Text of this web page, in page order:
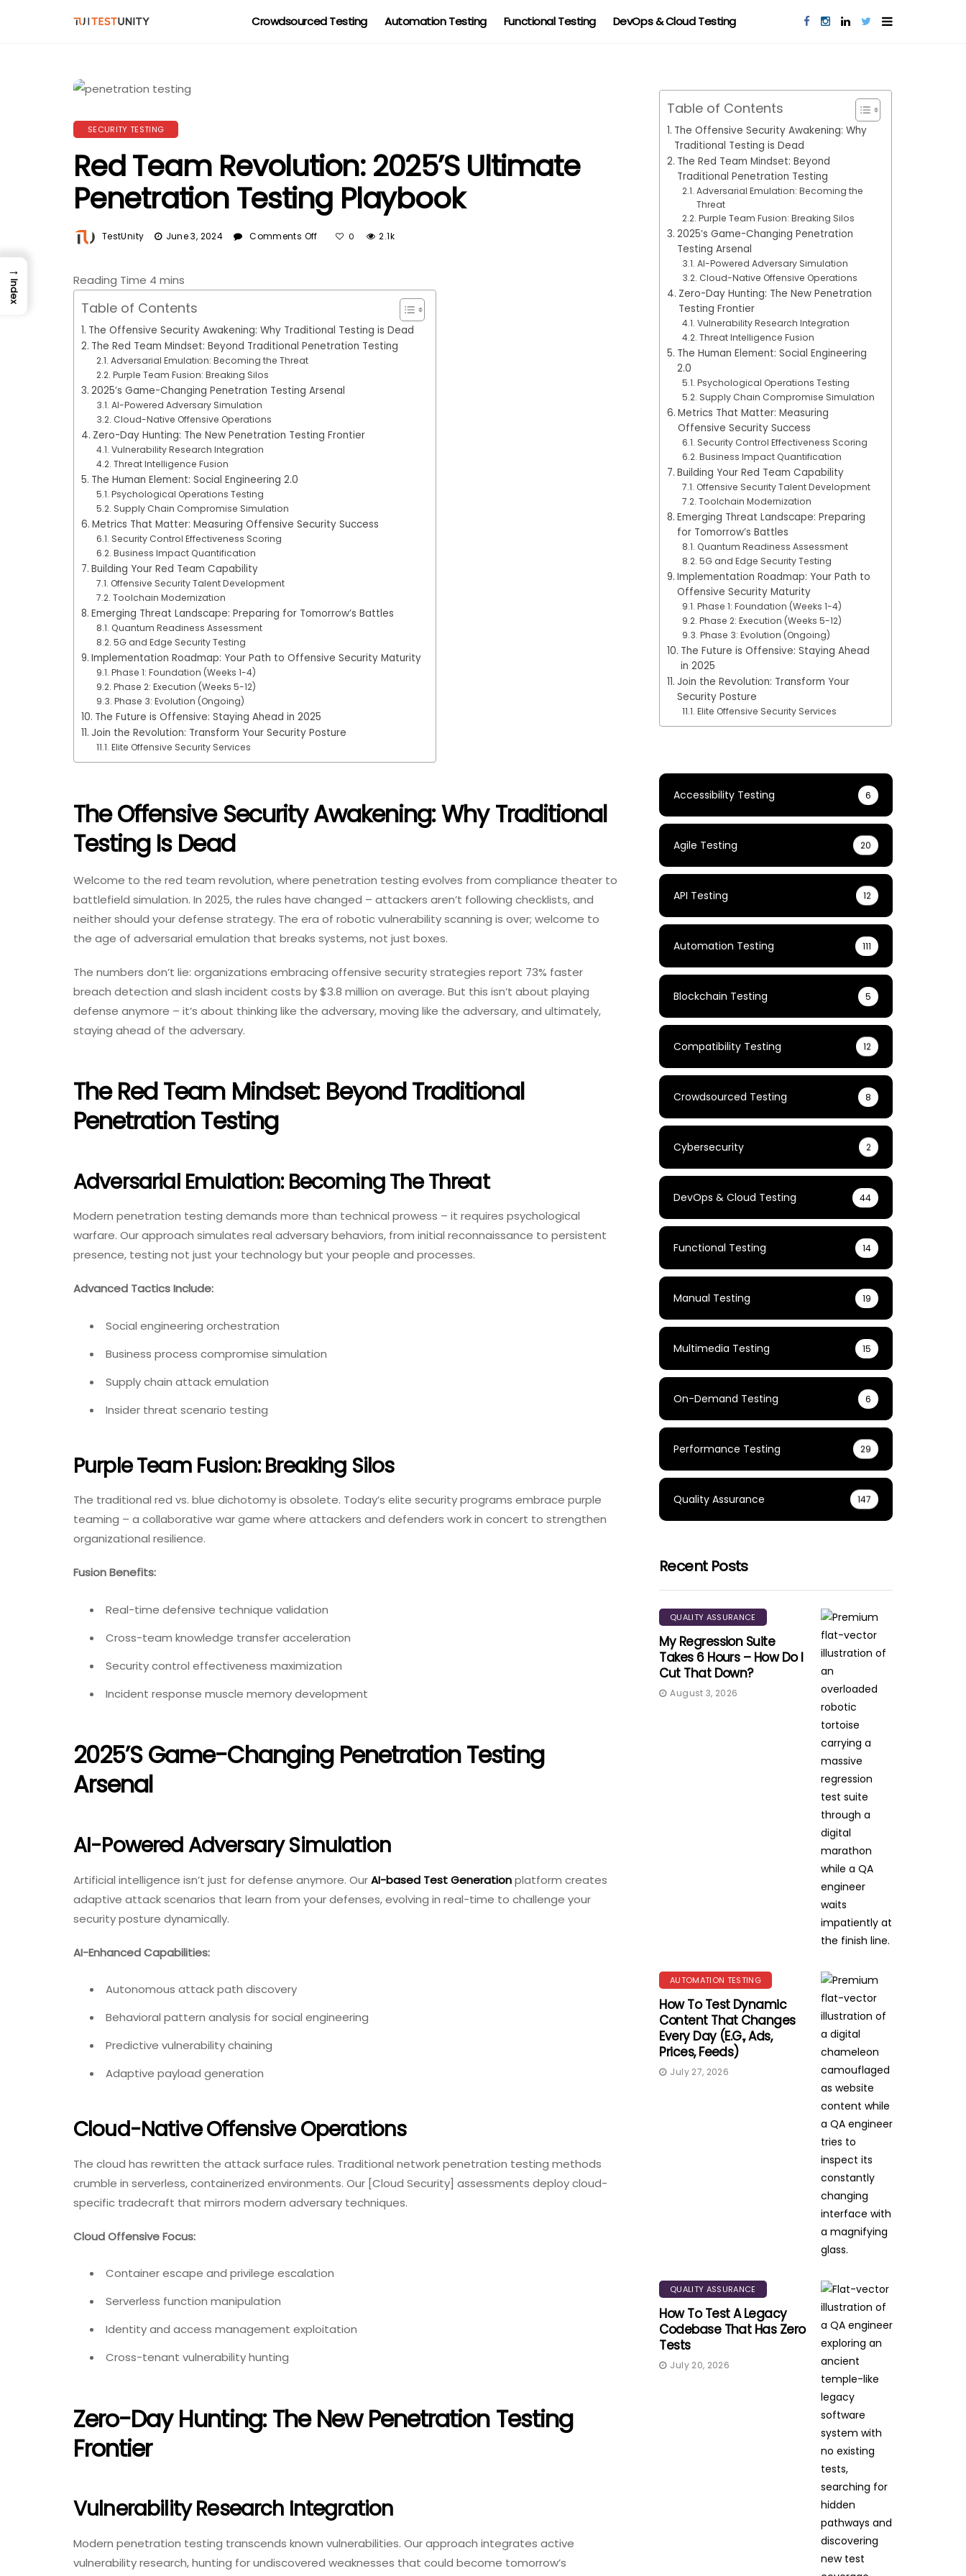
Crowdsourced Testing Automation Testing Functional Testing DevOps & Cloud Testing
SECURITY TESTING
Red Team Revolution: 2025’s Ultimate
Penetration Testing Playbook
TestUnity June 3, 2024 Comments Off
Penetration
Testing
0 2.1k
Table of Contents
The Offensive Security Awakening: Why Traditional Testing is Dead
The Red Team Mindset: Beyond Traditional Penetration Testing
Adversarial Emulation: Becoming the Threat
Purple Team Fusion: Breaking Silos
2025’s Game-Changing Penetration Testing Arsenal
AI-Powered Adversary Simulation
Cloud-Native Offensive Operations
Zero-Day Hunting: The New Penetration Testing Frontier
Vulnerability Research Integration
Threat Intelligence Fusion
The Human Element: Social Engineering 2.0
Psychological Operations Testing
Supply Chain Compromise Simulation
Metrics That Matter: Measuring Offensive Security Success
Security Control Effectiveness Scoring
Business Impact Quantification
Building Your Red Team Capability
Offensive Security Talent Development
Toolchain Modernization
Emerging Threat Landscape: Preparing for Tomorrow’s Battles
Quantum Readiness Assessment
5G and Edge Security Testing
Implementation Roadmap: Your Path to Offensive Security Maturity
Phase 1: Foundation (Weeks 1-4)
Phase 2: Execution (Weeks 5-12)
Phase 3: Evolution (Ongoing)
The Future is Offensive: Staying Ahead in 2025
Join the Revolution: Transform Your Security Posture
Elite Offensive Security Services
The Offensive Security Awakening: Why Traditional
Testing Is Dead
Welcome to the red team revolution, where penetration testing evolves from compliance theater to
battlefield simulation. In 2025, the rules have changed – attackers aren’t following checklists, and
neither should your defense strategy. The era of robotic vulnerability scanning is over; welcome to
the age of adversarial emulation that breaks systems, not just boxes.
The numbers don’t lie: organizations embracing offensive security strategies report 73% faster
breach detection and slash incident costs by $3.8 million on average. But this isn’t about playing
defense anymore – it’s about thinking like the adversary, moving like the adversary, and ultimately,
staying ahead of the adversary.
The Red Team Mindset: Beyond Traditional
Penetration Testing
Adversarial Emulation: Becoming The Threat
Modern penetration testing demands more than technical prowess – it requires psychological
warfare. Our approach simulates real adversary behaviors, from initial reconnaissance to persistent
presence, testing not just your technology but your people and processes.
Advanced Tactics Include:
Social engineering orchestration
Business process compromise simulation
Supply chain attack emulation
Insider threat scenario testing
Purple Team Fusion: Breaking Silos
The traditional red vs. blue dichotomy is obsolete. Today’s elite security programs embrace purple
teaming – a collaborative war game where attackers and defenders work in concert to strengthen
organizational resilience.
Fusion Benefits:
Real-time defensive technique validation
Cross-team knowledge transfer acceleration
Security control effectiveness maximization
Incident response muscle memory development
2025’s Game-Changing Penetration Testing
Arsenal
AI-Powered Adversary Simulation
Artificial intelligence isn’t just for defense anymore. OurAI-based Test Generationplatform creates
adaptive attack scenarios that learn from your defenses, evolving in real-time to challenge your
security posture dynamically.
AI-Enhanced Capabilities:
Autonomous attack path discovery
Behavioral pattern analysis for social engineering
Predictive vulnerability chaining
Adaptive payload generation
Cloud-Native Offensive Operations
The cloud has rewritten the attack surface rules. Traditional network penetration testing methods
crumble in serverless, containerized environments. Our [Cloud Security] assessments deploy cloud-
specific tradecraft that mirrors modern adversary techniques.
Cloud Offensive Focus:
Container escape and privilege escalation
Serverless function manipulation
Identity and access management exploitation
Cross-tenant vulnerability hunting
Zero-Day Hunting: The New Penetration Testing
Frontier
Vulnerability Research Integration
Modern penetration testing transcends known vulnerabilities. Our approach integrates active
vulnerability research, hunting for undiscovered weaknesses that could become tomorrow’s
Table of Contents
The Offensive Security Awakening: Why
Traditional Testing is Dead
The Red Team Mindset: Beyond
Traditional Penetration Testing
Adversarial Emulation: Becoming the
Threat
Purple Team Fusion: Breaking Silos
2025’s Game-Changing Penetration
Testing Arsenal
AI-Powered Adversary Simulation
Cloud-Native Offensive Operations
Zero-Day Hunting: The New Penetration
Testing Frontier
Vulnerability Research Integration
Threat Intelligence Fusion
The Human Element: Social Engineering
2.0
Psychological Operations Testing
Supply Chain Compromise Simulation
Metrics That Matter: Measuring
Offensive Security Success
Security Control Effectiveness Scoring
Business Impact Quantification
Building Your Red Team Capability
Offensive Security Talent Development
Toolchain Modernization
Emerging Threat Landscape: Preparing
for Tomorrow’s Battles
Quantum Readiness Assessment
5G and Edge Security Testing
Implementation Roadmap: Your Path to
Offensive Security Maturity
Phase 1: Foundation (Weeks 1-4)
Phase 2: Execution (Weeks 5-12)
Phase 3: Evolution (Ongoing)
The Future is Offensive: Staying Ahead
in 2025
Join the Revolution: Transform Your
Security Posture
Elite Offensive Security Services
Accessibility Testing 6
Agile Testing 20
API Testing 12
Automation Testing 111
Blockchain Testing 5
Compatibility Testing 12
Crowdsourced Testing 8
Cybersecurity 2
DevOps & Cloud Testing 44
Functional Testing 14
Manual Testing 19
Multimedia Testing 15
On-Demand Testing 6
Performance Testing 29
Quality Assurance 147
Recent Posts
QUALITY ASSURANCE
My Regression Suite
Takes 6 Hours – How Do I
Cut That Down?
August 3, 2026
AUTOMATION TESTING
How To Test Dynamic
Content That Changes
Every Day (e.g., Ads,
Prices, Feeds)
July 27, 2026
QUALITY ASSURANCE
How To Test A Legacy
Codebase That Has Zero
Tests
July 20, 2026
→
Index